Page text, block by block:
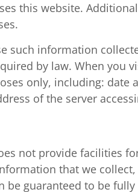
this website.
such information
by law. When you
only, including: date
of the server
not provide facilities
that we
be guaranteed to be